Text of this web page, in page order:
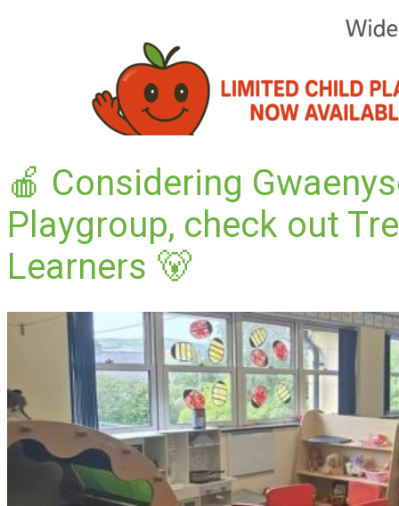
🍎 Considering
Playgroup, check out
Learners 🐻